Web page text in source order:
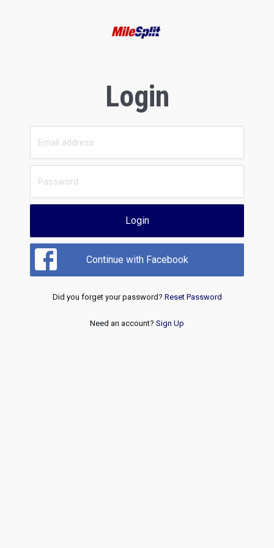
Login
Login
Continue with Facebook
Did you forget your password? Reset Password
Need an account? Sign Up